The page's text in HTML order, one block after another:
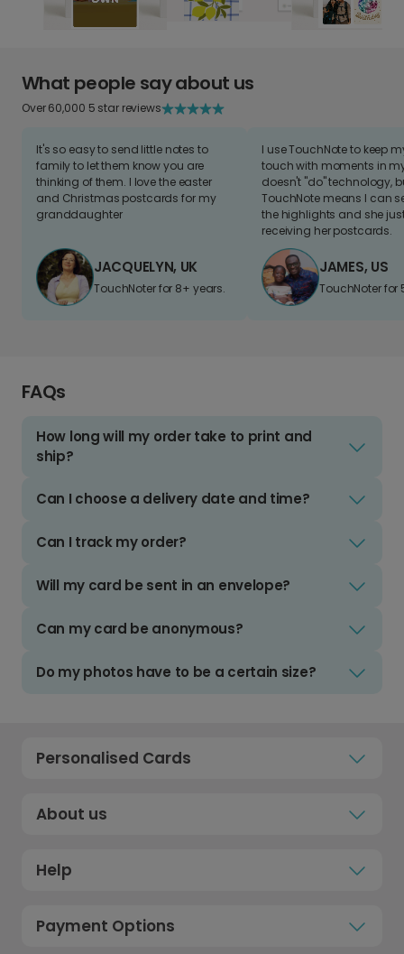
What people say about us
Over 60,000 5 star reviews
It's so easy to send little notes to
family to let them know you are
thinking of them. I love the easter
and Christmas postcards for my
granddaughter
JACQUELYN, UK
TouchNoter for 8+ years.
I use TouchNote to keep
touch with moments in
doesn't "do" technology,
TouchNote means I can
the highlights and she
receiving her postcards.
JAMES, US
TouchNoter for
FAQs
How long will my order take to print and
ship?
Can I choose a delivery date and time?
Can I track my order?
Will my card be sent in an envelope?
Can my card be anonymous?
Do my photos have to be a certain size?
Personalised Cards
About us
Help
Payment Options